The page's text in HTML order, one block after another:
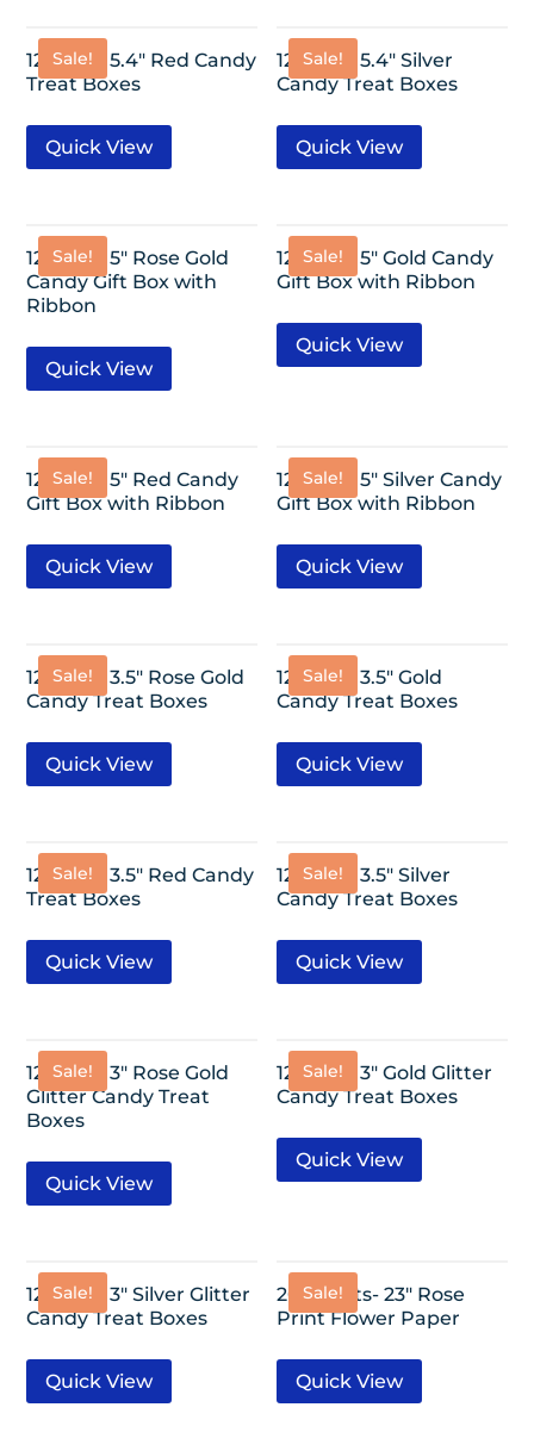
Sale!
12 Pack- 5.4″ Red Candy
Treat Boxes
Quick View
Sale!
12 Pack- 5.4″ Silver
Candy Treat Boxes
Quick View
Sale!
12 Pack- 5″ Rose Gold
Candy Gift Box with
Ribbon
Quick View
Sale!
12 Pack- 5″ Gold Candy
Gift Box with Ribbon
Quick View
Sale!
12 Pack- 5″ Red Candy
Gift Box with Ribbon
Quick View
Sale!
12 Pack- 5″ Silver Candy
Gift Box with Ribbon
Quick View
Sale!
12 Pack- 3.5″ Rose Gold
Candy Treat Boxes
Quick View
Sale!
12 Pack- 3.5″ Gold
Candy Treat Boxes
Quick View
Sale!
12 Pack- 3.5″ Red Candy
Treat Boxes
Quick View
Sale!
12 Pack- 3.5″ Silver
Candy Treat Boxes
Quick View
Sale!
12 Pack- 3″ Rose Gold
Glitter Candy Treat
Boxes
Quick View
Sale!
12 Pack- 3″ Gold Glitter
Candy Treat Boxes
Quick View
Sale!
12 Pack- 3″ Silver Glitter
Candy Treat Boxes
Quick View
Sale!
20 Sheets- 23″ Rose
Print Flower Paper
Quick View